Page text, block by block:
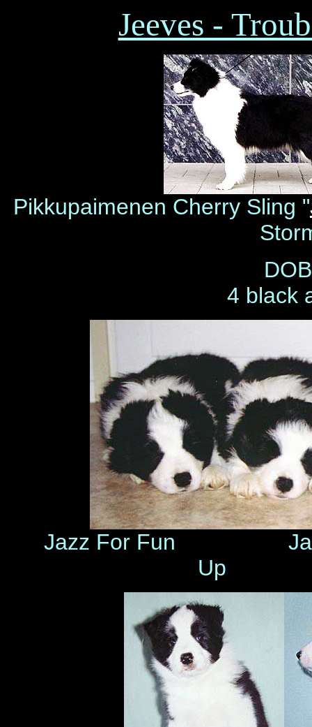
Jeeves -
Pikkupaimenen Cherry Sling "
4 black
Jazz For Fun
Up